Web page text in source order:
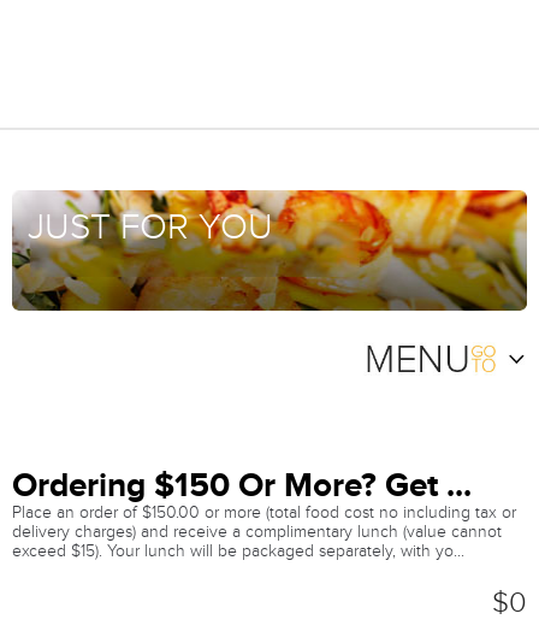
JUST FOR YOU
Ordering $150 Or More? Get ...
Place an order of $150.00 or more (total food cost no including tax or
delivery charges) and receive a complimentary lunch (value cannot
exceed $15). Your lunch will be packaged separately, with yo...
$0